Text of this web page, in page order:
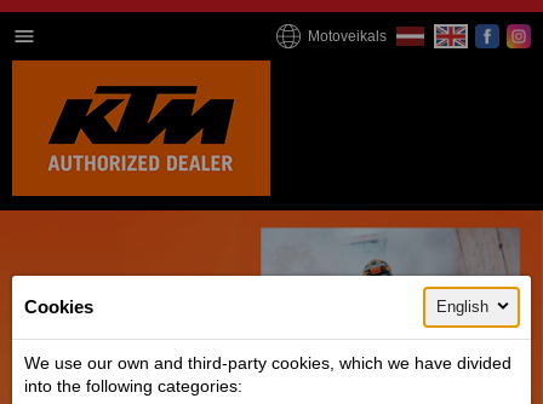
Motoveikals
Cookies English
We use our own and third-party cookies, which we have divided
into the following categories: